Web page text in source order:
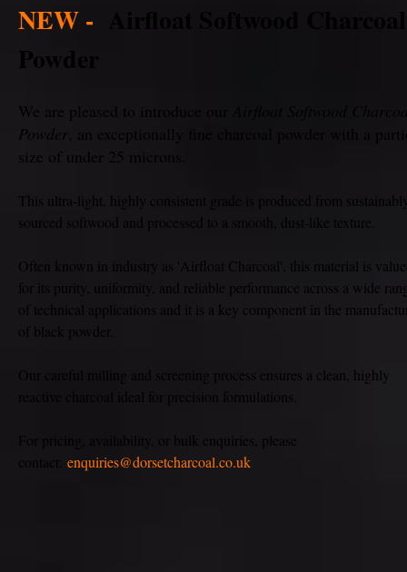
NEW -
Powder
We are pleased to introduce our
Powder , an exceptionally fine charcoal powder with a
size of under 25 microns.
This ultra-light, highly consistent grade is produced from
sourced softwood and processed to a smooth, dust-like texture.
Often known in industry as 'Airfloat Charcoal', this material is
for its purity, uniformity, and reliable performance across a wide
of technical applications and it is a key component in the
of black powder.
Our careful milling and screening process ensures a clean, highly
reactive charcoal ideal for precision formulations.
For pricing, availability, or bulk enquiries, please
enquiries@dorsetcharcoal.co.uk